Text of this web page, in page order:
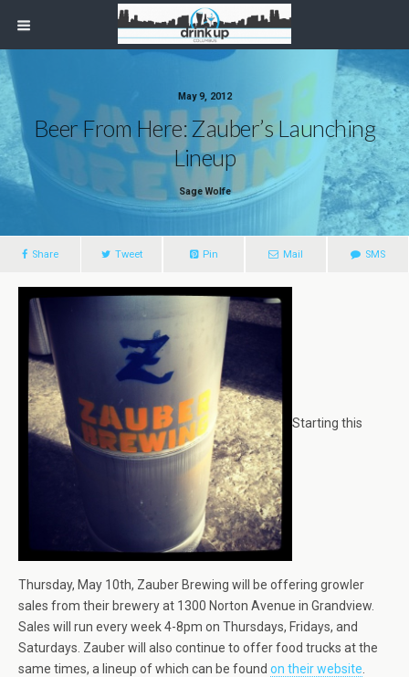
May 9, 2012
Beer From Here: Zauber’s Launching
Lineup
Sage Wolfe
Share Tweet Pin Mail SMS
Starting this
Thursday, May 10th, Zauber Brewing will be offering growler
sales from their brewery at 1300 Norton Avenue in Grandview.
Sales will run every week 4-8pm on Thursdays, Fridays, and
Saturdays. Zauber will also continue to offer food trucks at the
same times, a lineup of which can be found on their website